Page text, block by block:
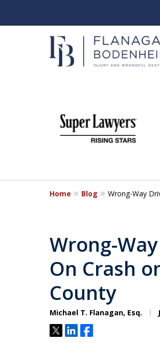
When It
Florida
6
Home Blog Wrong-Way
Wrong-
On Crash
County
Michael T. Flanagan, Esq.
TweetShareShare